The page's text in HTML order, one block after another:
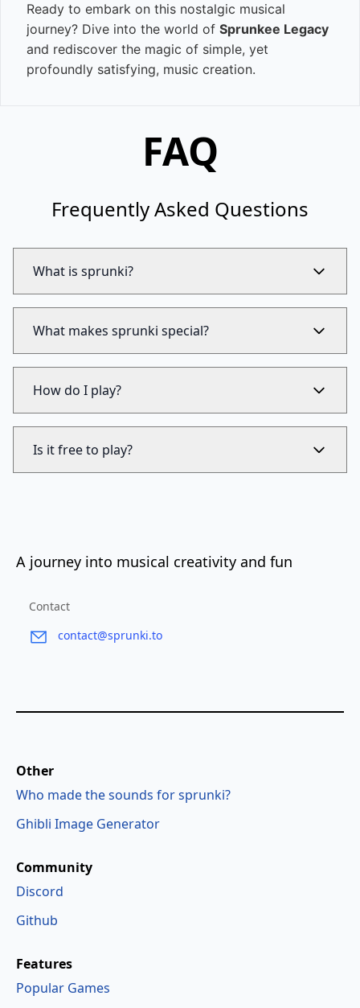
Ready to embark on this nostalgic musical
journey? Dive into the world of Sprunkee Legacy
and rediscover the magic of simple, yet
profoundly satisfying, music creation.
FAQ
Frequently Asked Questions
What is sprunki?
What makes sprunki special?
How do I play?
Is it free to play?
A journey into musical creativity and fun
Contact
contact@sprunki.to
Features
Popular Games
Community
Discord
Github
Other
Who made the sounds for sprunki?
Ghibli Image Generator